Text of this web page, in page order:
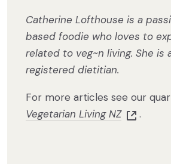
Catherine Lofthouse is a
based foodie who loves to
related to veg~n living. She is
registered dietitian.
For more articles see our
Vegetarian Living NZ
.